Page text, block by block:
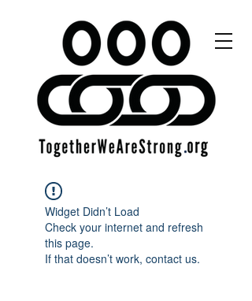
Widget Didn’t Load
Check your internet and refresh
this page.
If that doesn’t work, contact us.